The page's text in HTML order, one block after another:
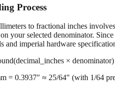
Process
to fractional inches
your selected denominator.
and imperial hardware
× denominator)
= 0.3937" ≈ 25/64" (with 1/64